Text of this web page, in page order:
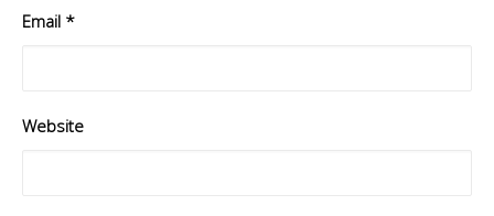
Email *
Website